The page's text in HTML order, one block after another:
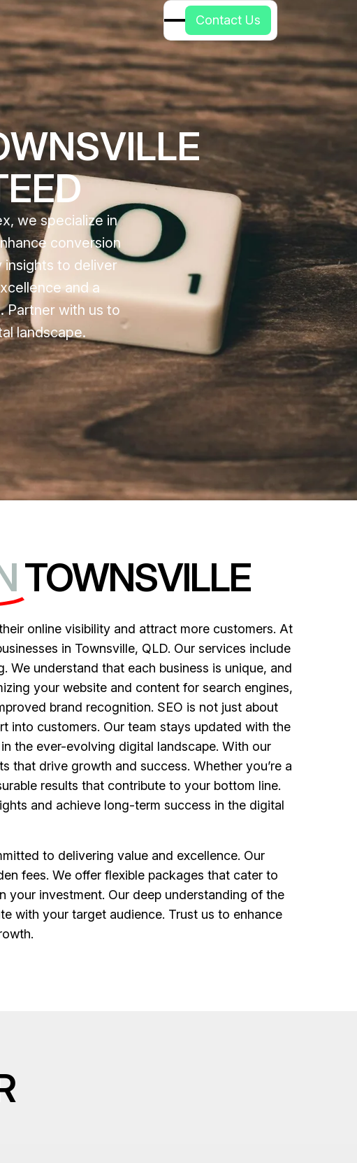
Contact Us
we specialize in
conversion
insights to deliver
and a
Partner with us to
landscape.
TOWNSVILLE
online visibility and attract more customers. At
in Townsville, QLD. Our services include
understand that each business is unique, and
your website and content for search engines,
brand recognition. SEO is not just about
into customers. Our team stays updated with the
the ever-evolving digital landscape. With our
that drive growth and success. Whether you’re a
results that contribute to your bottom line.
and achieve long-term success in the digital
to delivering value and excellence. Our
fees. We offer flexible packages that cater to
your investment. Our deep understanding of the
with your target audience. Trust us to enhance